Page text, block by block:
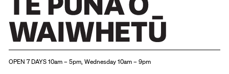
OPEN 7 DAYS 10am – 5pm, Wednesday 10am – 9pm